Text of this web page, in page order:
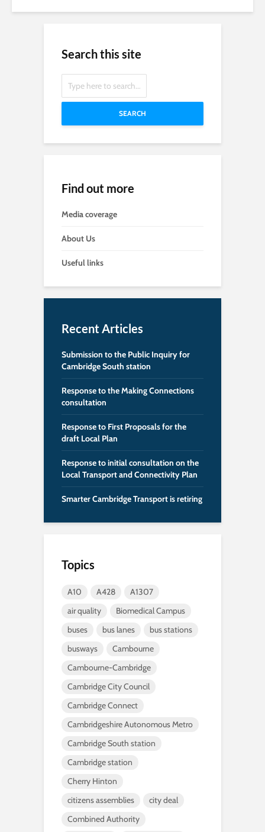
Search this site
SEARCH
Find out more
Media coverage
About Us
Useful links
Recent Articles
Submission to the Public Inquiry for
Cambridge South station
Response to the Making Connections
consultation
Response to First Proposals for the
draft Local Plan
Response to initial consultation on the
Local Transport and Connectivity Plan
Smarter Cambridge Transport is retiring
Topics
A10 A428
A1307
air quality
Biomedical Campus
buses
bus lanes
bus stations
busways
Cambourne
Cambourne-Cambridge
Cambridge City Council
Cambridge Connect
Cambridgeshire Autonomous Metro
Cambridge South station
Cambridge station
Cherry Hinton
citizens assemblies
city deal
Combined Authority